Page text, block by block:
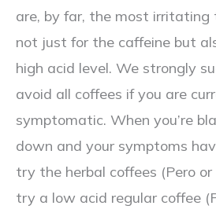
are, by far, the most irritating
not just for the caffeine but
high acid level. We strongly
avoid all coffees if you are
symptomatic. When you’re
down and your symptoms
try the herbal coffees (Pero
try a low acid regular coffee